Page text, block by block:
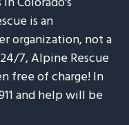
is an
organization, not a
7, Alpine Rescue
free of charge! In
and help will be